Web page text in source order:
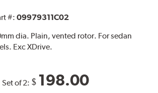
#:09979311C02
dia. Plain, vented rotor. For sedan
Exc XDrive.
Set of 2: $ 198.00